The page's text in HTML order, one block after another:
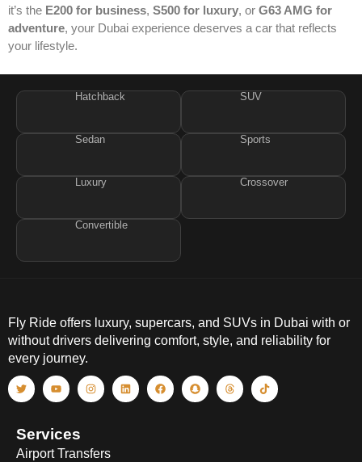
it’s the E200 for business, S500 for luxury, or G63 AMG for
adventure, your Dubai experience deserves a car that reflects
your lifestyle.
Hatchback SUV
Sedan Sports
Luxury Crossover
Convertible
Fly Ride offers luxury, supercars, and SUVs in Dubai with or
without drivers delivering comfort, style, and reliability for
every journey.
Services
Airport Transfers